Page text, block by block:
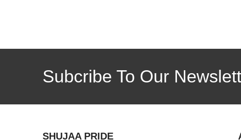
Subcribe To Our
SHUJAA PRIDE